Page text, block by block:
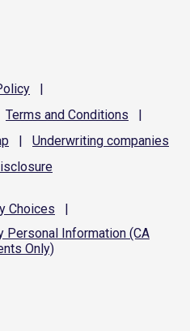
|
Terms and Conditions
|
| Underwriting companies
Choices
|
Personal Information (CA
Only)